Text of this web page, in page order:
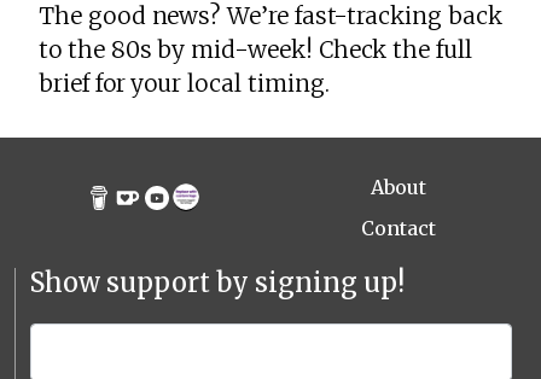
The good news? We’re fast-tracking back
to the 80s by mid-week! Check the full
brief for your local timing.
About
Contact
Show support by signing up!